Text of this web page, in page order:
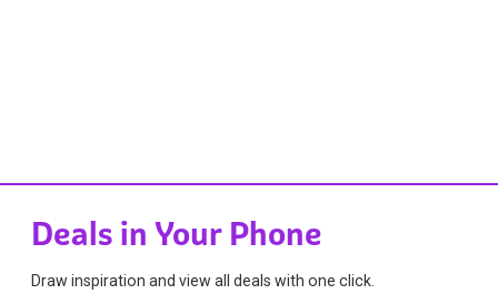
Deals in Your Phone
Draw inspiration and view all deals with one click.